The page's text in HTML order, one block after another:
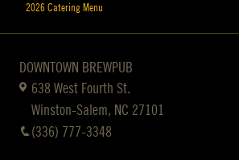
2026 Catering Menu
DOWNTOWN BREWPUB
638 West Fourth St.
Winston-Salem, NC 27101
(336) 777-3348